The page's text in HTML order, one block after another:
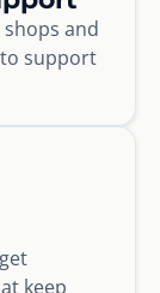
and
support
keep